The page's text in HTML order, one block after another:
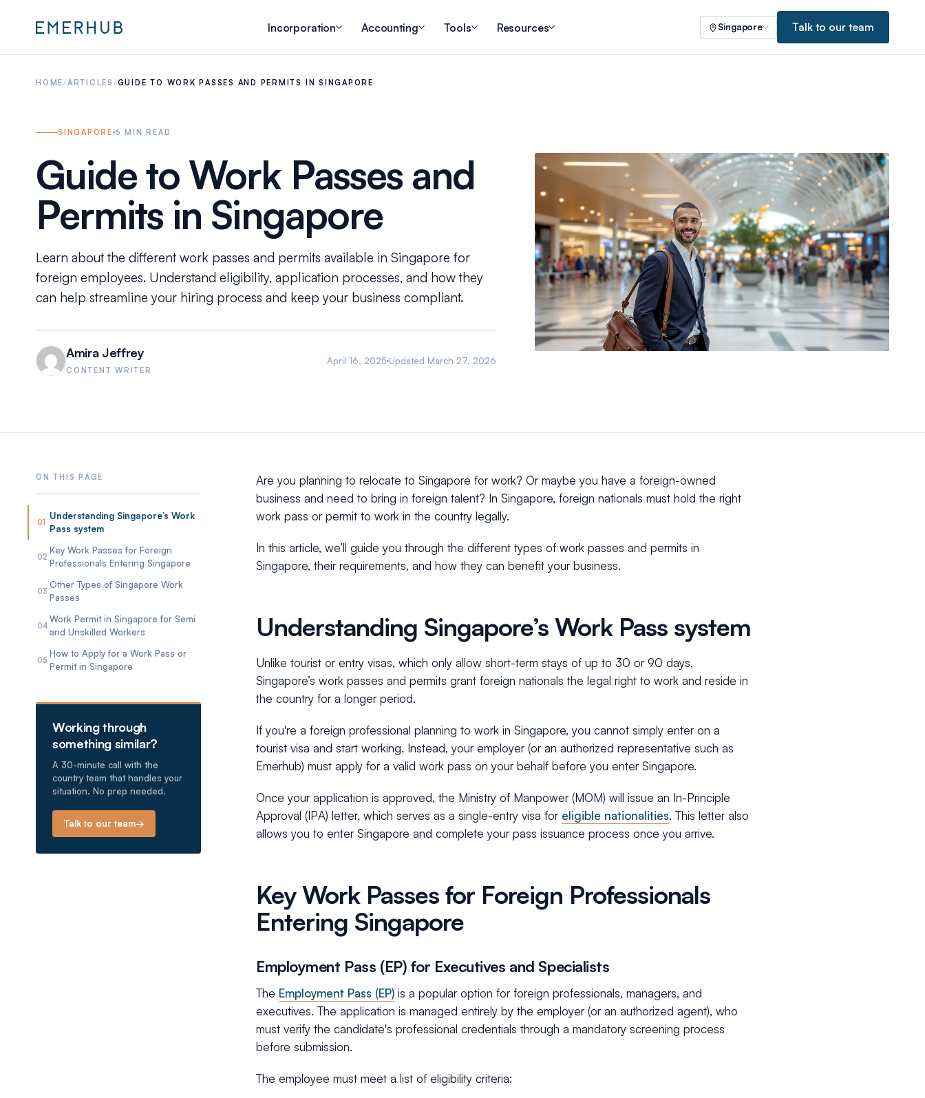
Incorporation Accounting Tools Resources Singapore Talk to our team
HOME/ARTICLES /GUIDE TO WORK PASSES AND PERMITS IN SINGAPORE
SINGAPORE 6 MIN READ
Guide to Work Passes and
Permits in Singapore
Learn about the different work passes and permits available in Singapore for
foreign employees. Understand eligibility, application processes, and how they
can help streamline your hiring process and keep your business compliant.
Amira Jeffrey
CONTENT WRITER
April 16, 2025 Updated March 27, 2026
01
Understanding Singapore’s Work
Pass system
02
Key Work Passes for Foreign
Professionals Entering Singapore
03
Other Types of Singapore Work
Passes
04
Work Permit in Singapore for Semi
and Unskilled Workers
05
How to Apply for a Work Pass or
Permit in Singapore
Working through
something similar?
A 30-minute call with the
country team that handles your
situation. No prep needed.
Talk to our team→
Are you planning to relocate to Singapore for work? Or maybe you have a foreign-owned
business and need to bring in foreign talent? In Singapore, foreign nationals must hold the right
work pass or permit to work in the country legally.
In this article, we’ll guide you through the different types of work passes and permits in
Singapore, their requirements, and how they can benefit your business.
Understanding Singapore’s Work Pass system
Unlike tourist or entry visas, which only allow short-term stays of up to 30 or 90 days,
Singapore’s work passes and permits grant foreign nationals the legal right to work and reside in
the country for a longer period.
If you're a foreign professional planning to work in Singapore, you cannot simply enter on a
tourist visa and start working. Instead, your employer (or an authorized representative such as
Emerhub) must apply for a valid work pass on your behalf before you enter Singapore.
Once your application is approved, the Ministry of Manpower (MOM) will issue an In-Principle
Approval (IPA) letter, which serves as a single-entry visa for eligible nationalities. This letter also
allows you to enter Singapore and complete your pass issuance process once you arrive.
Key Work Passes for Foreign Professionals
Entering Singapore
Employment Pass (EP) for Executives and Specialists
The Employment Pass (EP) is a popular option for foreign professionals, managers, and
executives. The application is managed entirely by the employer (or an authorized agent), who
must verify the candidate's professional credentials through a mandatory screening process
before submission.
The employee must meet a list of eligibility criteria: